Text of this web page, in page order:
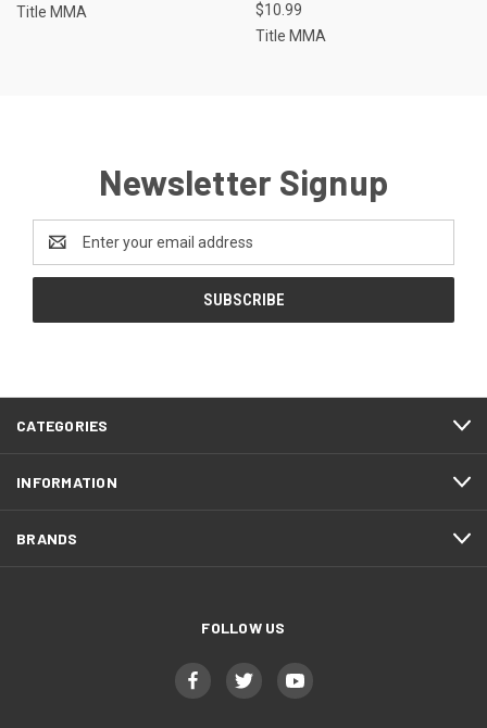
Title MMA
$10.99
Title MMA
Newsletter Signup
Email
Address
CATEGORIES
INFORMATION
BRANDS
FOLLOW US